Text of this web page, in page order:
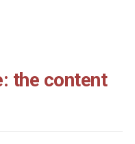
the content